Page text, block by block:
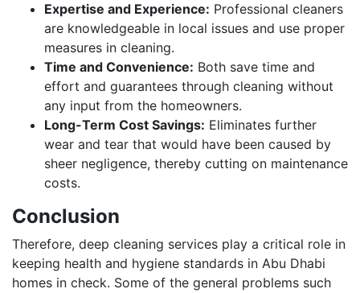
Expertise and Experience: Professional cleaners
are knowledgeable in local issues and use proper
measures in cleaning.
Time and Convenience: Both save time and
effort and guarantees through cleaning without
any input from the homeowners.
Long-Term Cost Savings: Eliminates further
wear and tear that would have been caused by
sheer negligence, thereby cutting on maintenance
costs.
Conclusion
Therefore, deep cleaning services play a critical role in
keeping health and hygiene standards in Abu Dhabi
homes in check. Some of the general problems such